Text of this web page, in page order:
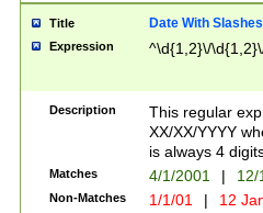
Title Date With Slashes
Expression ^\d{1,2}\/
Description
This regular
XX/XX/YYYY
is always 4
Matches 4/1/2001 |
Non-Matches 1/1/01 | 12